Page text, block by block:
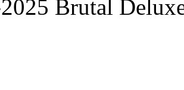
Brutal